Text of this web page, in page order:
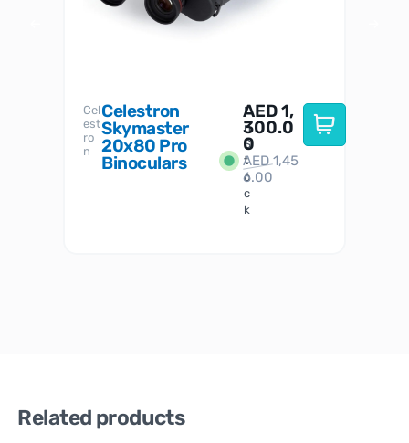
Cel
est
ro
n
Celestron
Skymaster
20x80 Pro
Binoculars
I
n
S
t
o
c
k
AED1,
300.0
0
AED1,45
6.00
Related products